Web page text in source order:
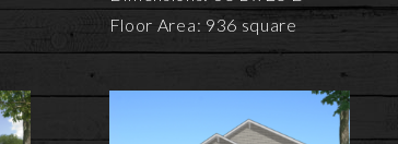
Floor Area: 936 square